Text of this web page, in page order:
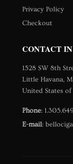
Privacy Policy
Checkout
CONTACT
1528 SW 8th
Little Havana,
United States
Phone:
E-mail: